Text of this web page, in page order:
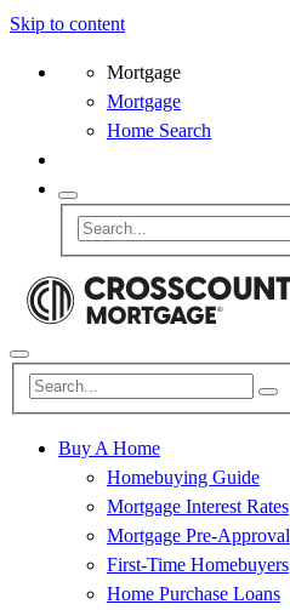
Skip to content
Mortgage
Mortgage
Home Search
Buy A Home
Homebuying Guide
Mortgage Interest Rates
Mortgage Pre-Approval
First-Time Homebuyers
Home Purchase Loans